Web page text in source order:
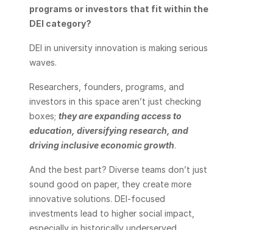
programs or investors that fit within the
DEI category?
DEI in university innovation is making serious
waves.
Researchers, founders, programs, and
investors in this space aren’t just checking
boxes; they are expanding access to
education, diversifying research, and
driving inclusive economic growth.
And the best part? Diverse teams don’t just
sound good on paper, they create more
innovative solutions. DEI-focused
investments lead to higher social impact,
especially in historically underserved